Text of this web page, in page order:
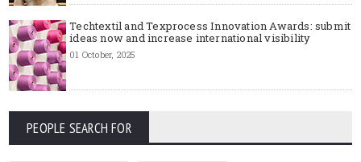
Techtextil and Texprocess Innovation Awards: submit
ideas now and increase international visibility
01 October, 2025
PEOPLE SEARCH FOR